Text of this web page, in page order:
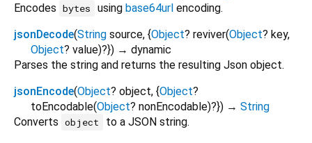
Encodes bytes using base64urlencoding.
jsonDecode(String source, {Object? reviver(Object? key,
Object? value)?}) → dynamic
Parses the string and returns the resulting Json object.
jsonEncode(Object? object, {Object?
toEncodable(Object? nonEncodable)?}) → String
Converts object to a JSON string.